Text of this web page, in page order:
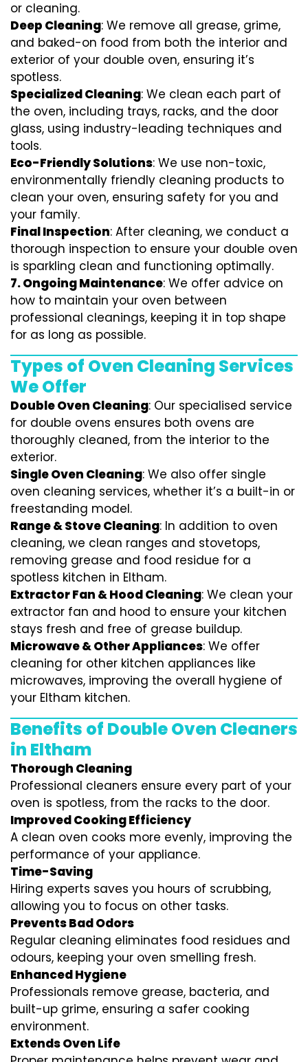
or cleaning.
Deep Cleaning: We remove all grease, grime,
and baked-on food from both the interior and
exterior of your double oven, ensuring it’s
spotless.
Specialized Cleaning: We clean each part of
the oven, including trays, racks, and the door
glass, using industry-leading techniques and
tools.
Eco-Friendly Solutions: We use non-toxic,
environmentally friendly cleaning products to
clean your oven, ensuring safety for you and
your family.
Final Inspection: After cleaning, we conduct a
thorough inspection to ensure your double oven
is sparkling clean and functioning optimally.
7.Ongoing Maintenance: We offer advice on
how to maintain your oven between
professional cleanings, keeping it in top shape
for as long as possible.
Types of Oven Cleaning Services
We Offer
Double Oven Cleaning: Our specialised service
for double ovens ensures both ovens are
thoroughly cleaned, from the interior to the
exterior.
Single Oven Cleaning: We also offer single
oven cleaning services, whether it’s a built-in or
freestanding model.
Range & Stove Cleaning: In addition to oven
cleaning, we clean ranges and stovetops,
removing grease and food residue for a
spotless kitchen in Eltham.
Extractor Fan & Hood Cleaning: We clean your
extractor fan and hood to ensure your kitchen
stays fresh and free of grease buildup.
Microwave & Other Appliances: We offer
cleaning for other kitchen appliances like
microwaves, improving the overall hygiene of
your Eltham kitchen.
Benefits of Double Oven Cleaners
in Eltham
Thorough Cleaning
Professional cleaners ensure every part of your
oven is spotless, from the racks to the door.
Improved Cooking Efficiency
A clean oven cooks more evenly, improving the
performance of your appliance.
Time-Saving
Hiring experts saves you hours of scrubbing,
allowing you to focus on other tasks.
Prevents Bad Odors
Regular cleaning eliminates food residues and
odours, keeping your oven smelling fresh.
Enhanced Hygiene
Professionals remove grease, bacteria, and
built-up grime, ensuring a safer cooking
environment.
Extends Oven Life